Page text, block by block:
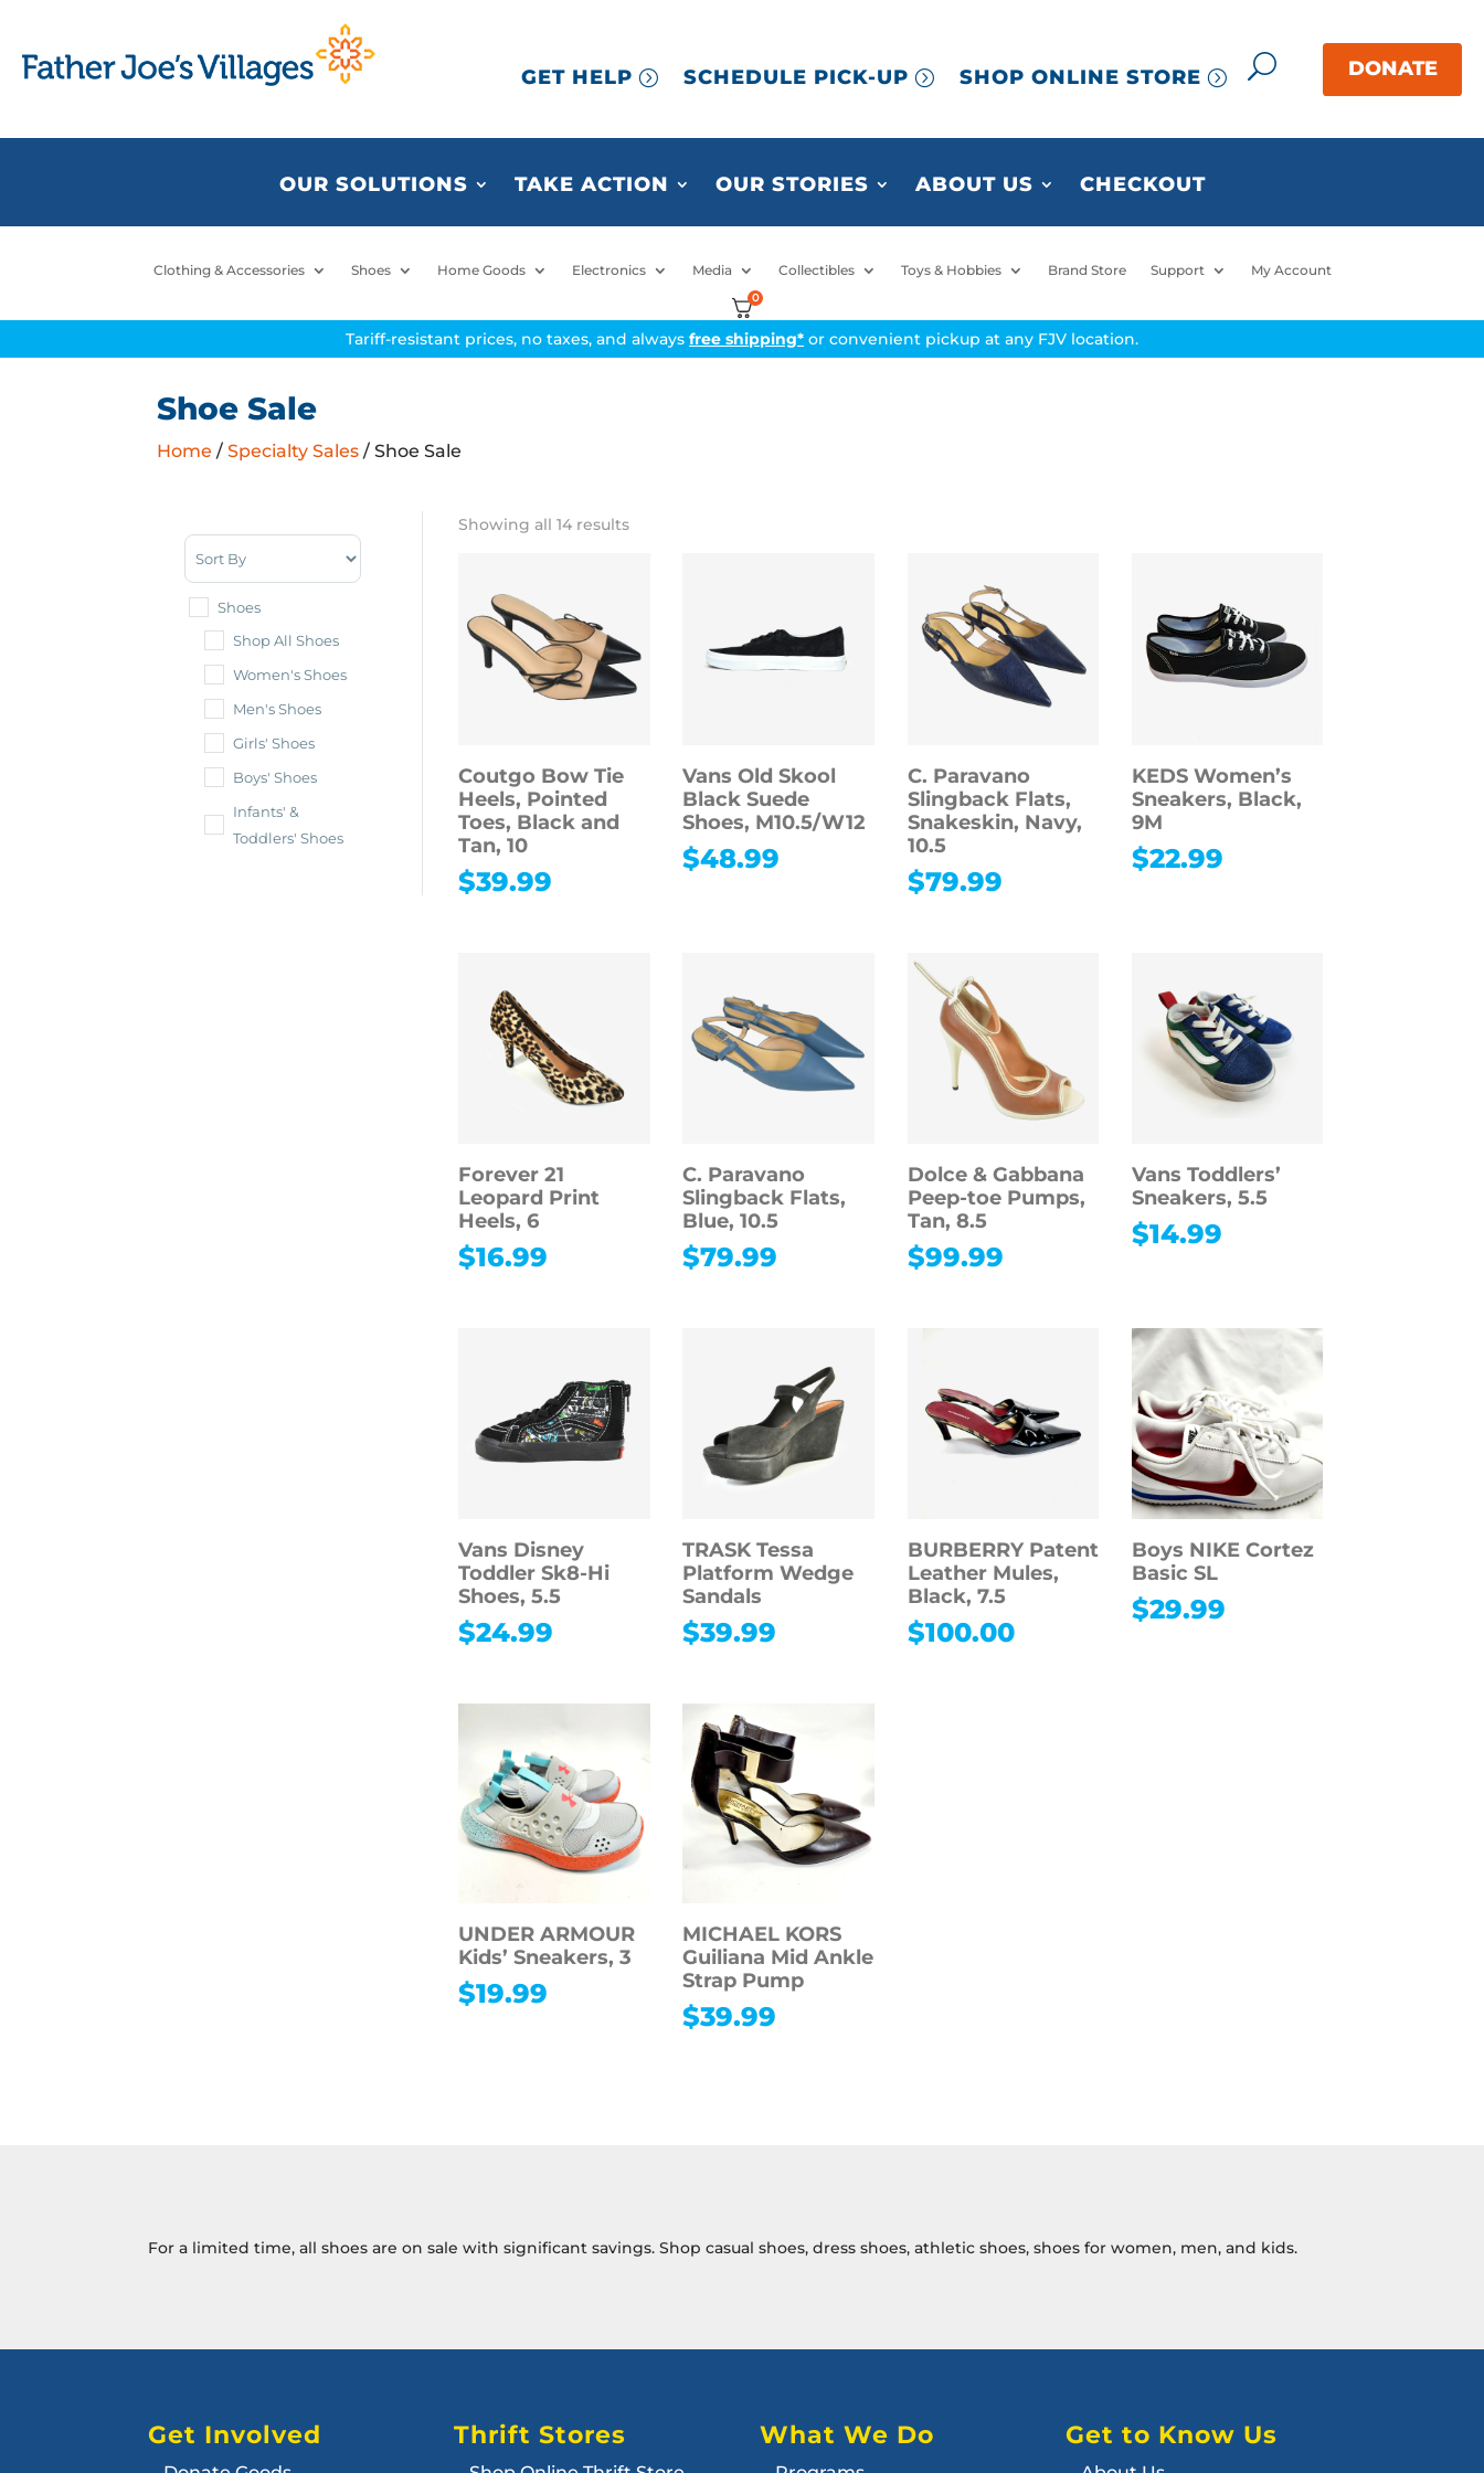
GET HELP SCHEDULE PICK-UP SHOP ONLINE STORE
OUR SOLUTIONS TAKE ACTION OUR STORIES ABOUT US CHECKOUT
Clothing & Accessories Shoes Home Goods Electronics Media Collectibles Toys & Hobbies Brand Store Support My Account
0
Tariff-resistant prices, no taxes, and always free shipping* or convenient pickup at any FJV location.
Shoe Sale
Home /Specialty Sales / Shoe Sale
Shoes
Shop All Shoes
Women's Shoes
Men's Shoes
Girls' Shoes
Boys' Shoes
Infants' &
Toddlers' Shoes
Showing all 14 results
Coutgo Bow Tie
Heels, Pointed
Toes, Black and
Tan, 10
$39.99
Vans Old Skool
Black Suede
Shoes, M10.5/W12
$48.99
C. Paravano
Slingback Flats,
Snakeskin, Navy,
10.5
$79.99
KEDS Women’s
Sneakers, Black,
9M
$22.99
Forever 21
Leopard Print
Heels, 6
$16.99
C. Paravano
Slingback Flats,
Blue, 10.5
$79.99
Dolce & Gabbana
Peep-toe Pumps,
Tan, 8.5
$99.99
Vans Toddlers’
Sneakers, 5.5
$14.99
Vans Disney
Toddler Sk8-Hi
Shoes, 5.5
$24.99
TRASK Tessa
Platform Wedge
Sandals
$39.99
BURBERRY Patent
Leather Mules,
Black, 7.5
$100.00
Boys NIKE Cortez
Basic SL
$29.99
UNDER ARMOUR
Kids’ Sneakers, 3
$19.99
MICHAEL KORS
Guiliana Mid Ankle
Strap Pump
$39.99
For a limited time, all shoes are on sale with significant savings. Shop casual shoes, dress shoes, athletic shoes, shoes for women, men, and kids.
Get Involved Thrift Stores What We Do Get to Know Us